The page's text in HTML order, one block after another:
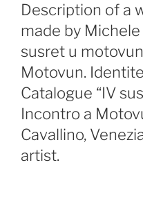
Description of a
made by
susret u
Motovun.
Catalogue “IV
Incontro a
Cavallino,
artist.